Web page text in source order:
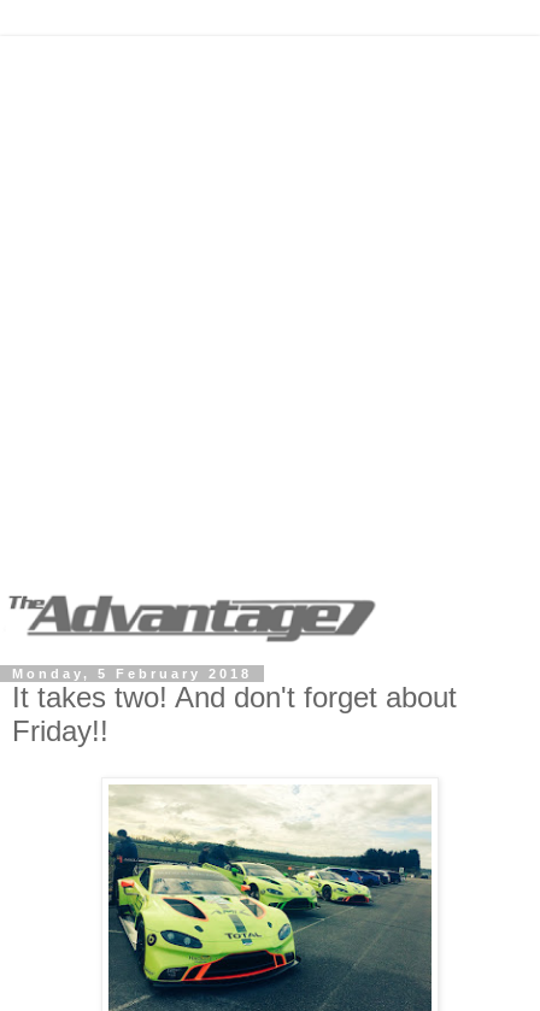
Monday, 5 February 2018
It takes two! And don't forget about
Friday!!